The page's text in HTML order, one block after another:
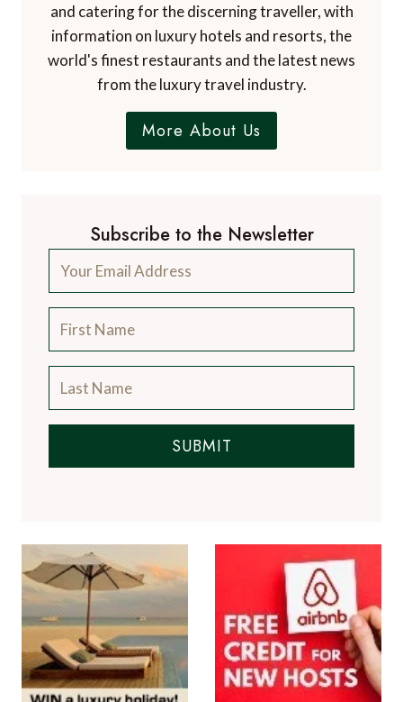
and catering for the discerning traveller, with
information on luxury hotels and resorts, the
world's finest restaurants and the latest news
from the luxury travel industry.
More About Us
Subscribe to the Newsletter
SUBMIT